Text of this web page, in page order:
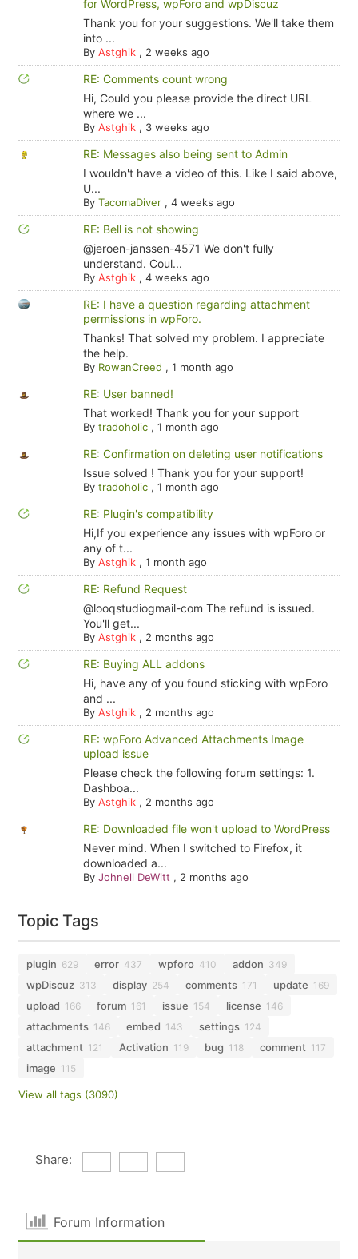
for WordPress, wpForo and wpDiscuz
Thank you for your suggestions. We'll take them
into ...
By Astghik, 2 weeks ago
RE: Comments count wrong
Hi, Could you please provide the direct URL
where we ...
By Astghik, 3 weeks ago
RE: Messages also being sent to Admin
I wouldn't have a video of this. Like I said above,
U...
By TacomaDiver, 4 weeks ago
RE: Bell is not showing
@jeroen-janssen-4571 We don't fully
understand. Coul...
By Astghik, 4 weeks ago
RE: I have a question regarding attachment
permissions in wpForo.
Thanks! That solved my problem. I appreciate
the help.
By RowanCreed , 1 month ago
RE: User banned!
That worked! Thank you for your support
By tradoholic, 1 month ago
RE: Confirmation on deleting user notifications
Issue solved ! Thank you for your support!
By tradoholic, 1 month ago
RE: Plugin's compatibility
Hi,If you experience any issues with wpForo or
any of t...
By Astghik, 1 month ago
RE: Refund Request
@looqstudiogmail-com The refund is issued.
You'll get...
By Astghik, 2 months ago
RE: Buying ALL addons
Hi, have any of you found sticking with wpForo
and ...
By Astghik, 2 months ago
RE: wpForo Advanced Attachments Image
upload issue
Please check the following forum settings: 1.
Dashboa...
By Astghik, 2 months ago
RE: Downloaded file won't upload to WordPress
Never mind. When I switched to Firefox, it
downloaded a...
By Johnell DeWitt , 2 months ago
Topic Tags
plugin 629 error 437 wpforo 410 addon 349
wpDiscuz 313 display 254 comments 171 update 169
upload 166 forum 161 issue 154 license 146
attachments 146 embed 143 settings 124
attachment 121 Activation 119 bug 118 comment 117
image 115
View all tags (3090)
Share:
Forum Information